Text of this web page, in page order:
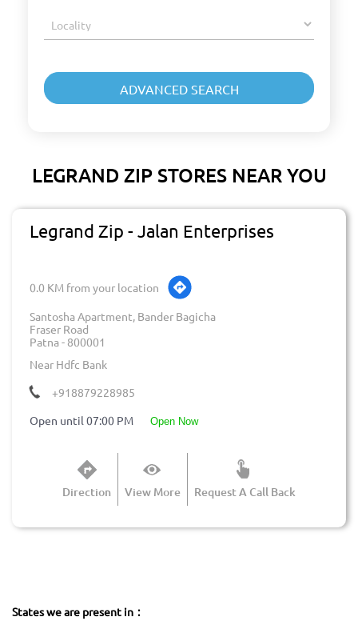
LEGRAND ZIP STORES NEAR YOU
Legrand Zip - Jalan Enterprises
0.0 KM from your location
Santosha Apartment, Bander Bagicha
Fraser Road
Patna- 800001
Near Hdfc Bank
+918879228985
Open until 07:00 PM
open now
View More Request A Call Back
Direction
States we are present in